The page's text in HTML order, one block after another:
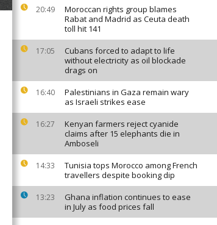
20:49
Moroccan rights group blames
Rabat and Madrid as Ceuta death
toll hit 141
17:05
Cubans forced to adapt to life
without electricity as oil blockade
drags on
16:40
Palestinians in Gaza remain wary
as Israeli strikes ease
16:27
Kenyan farmers reject cyanide
claims after 15 elephants die in
Amboseli
14:33
Tunisia tops Morocco among French
travellers despite booking dip
13:23
Ghana inflation continues to ease
in July as food prices fall